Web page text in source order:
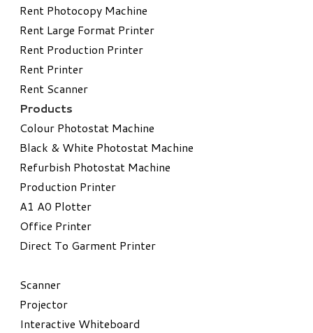
Rent Photocopy Machine
Rent Large Format Printer
Rent Production Printer
Rent Printer
Rent Scanner
Products
Colour Photostat Machine
Black & White Photostat Machine
Refurbish Photostat Machine
​Production Printer
A1 A0 Plotter
​Office Printer
Direct To Garment Printer
​Scanner
Projector
Interactive Whiteboard